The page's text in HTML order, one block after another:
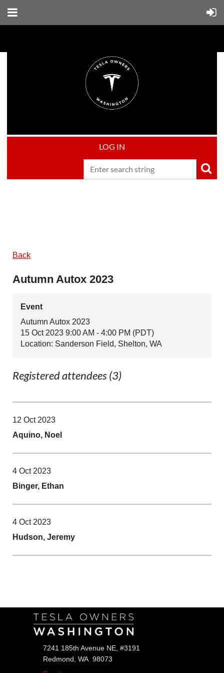
LOG IN
Back
Autumn Autox 2023
Event
Autumn Autox 2023
15 Oct 2023 9:00 AM - 4:00 PM (PDT)
Location: Sanderson Field, Shelton, WA
Registered attendees (3)
12 Oct 2023
Aquino, Noel
4 Oct 2023
Binger, Ethan
4 Oct 2023
Hudson, Jeremy
7241 185th Avenue NE, #3191
Redmond, WA 98073